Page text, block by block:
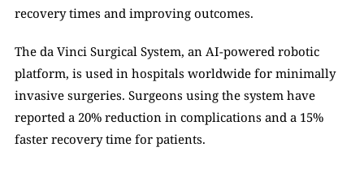
recovery times and improving outcomes.
The da Vinci Surgical System, an AI-powered robotic
platform, is used in hospitals worldwide for minimally
invasive surgeries. Surgeons using the system have
reported a 20% reduction in complications and a 15%
faster recovery time for patients.